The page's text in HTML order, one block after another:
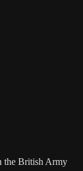
the British Army